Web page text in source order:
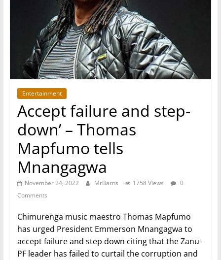
Entertainment
Accept failure and step-
down’ – Thomas
Mapfumo tells
Mnangagwa
November 24, 2022 MrBarns 1758 Views
0
Comments
Chimurenga music maestro Thomas Mapfumo
has urged President Emmerson Mnangagwa to
accept failure and step down citing that the Zanu-
PF leader has failed to curtail the corruption and